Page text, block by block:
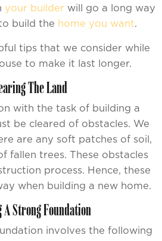
your builderwill go a long way
build the home you want.
tips that we consider while
to make it last longer.
The Land
with the task of building a
be cleared of obstacles. We
are any soft patches of soil,
fallen trees. These obstacles
process. Hence, these
when building a new home.
Strong Foundation
involves the following